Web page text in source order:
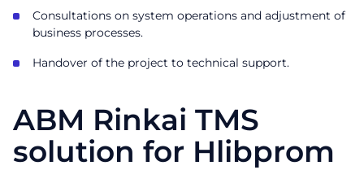
Consultations on system operations and adjustment of
business processes.
Handover of the project to technical support.
ABM Rinkai TMS
solution for Hlibprom